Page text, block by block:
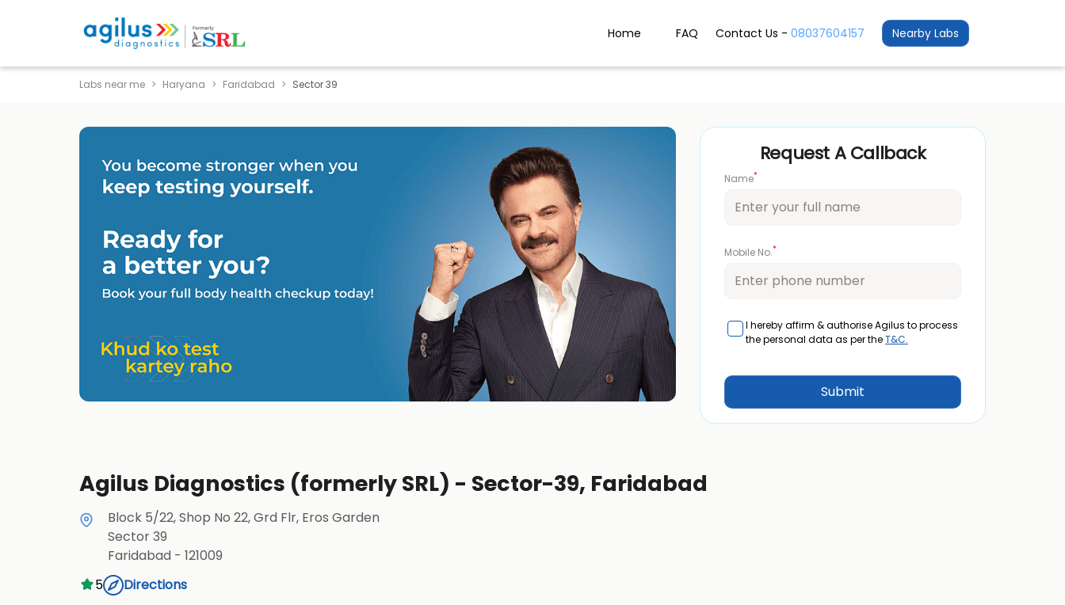
Home FAQ Contact Us - 08037604157 Nearby Labs
Labs near me Haryana Faridabad Sector 39
Request A Callback
Name*
Mobile No.*
I hereby affirm & authorise Agilus to process
the personal data as per theT&C.
Agilus Diagnostics (formerly SRL) - Sector-39, Faridabad
Block 5/22, Shop No 22, Grd Flr, Eros Garden
Sector 39
Faridabad- 121009
5
Directions